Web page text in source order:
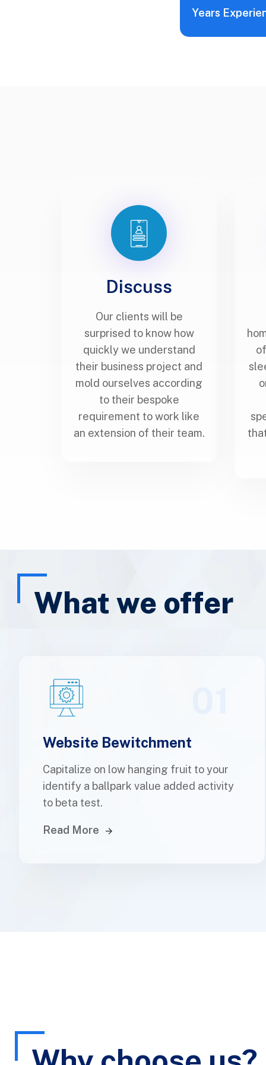
Years
Discuss
Our clients will be
surprised to know how
quickly we understand
their business project and
mold ourselves according
to their bespoke
requirement to work like
an extension of their team.
What we offer
Website Bewitchment
Capitalize on low hanging fruit to your
identify a ballpark value added activity
to beta test.
Read More